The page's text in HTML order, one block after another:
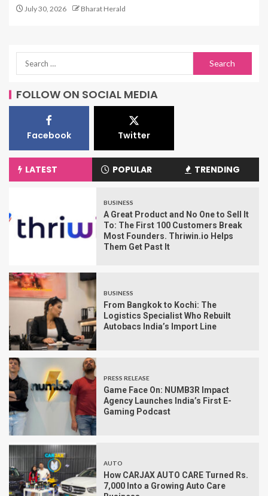
July 30, 2026 Bharat Herald
FOLLOW ON SOCIAL MEDIA
Facebook Twitter
LATEST POPULAR TRENDING
BUSINESS
A Great Product and No One to Sell It
To: The First 100 Customers Break
Most Founders. Thriwin.io Helps
Them Get Past It
BUSINESS
From Bangkok to Kochi: The
Logistics Specialist Who Rebuilt
Autobacs India’s Import Line
PRESS RELEASE
Game Face On: NUMB3R Impact
Agency Launches India’s First E-
Gaming Podcast
AUTO
How CARJAX AUTO CARE Turned Rs.
7,000 Into a Growing Auto Care